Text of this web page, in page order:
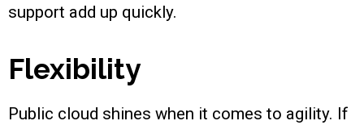
support add up quickly.
Flexibility
Public cloud shines when it comes to agility. If